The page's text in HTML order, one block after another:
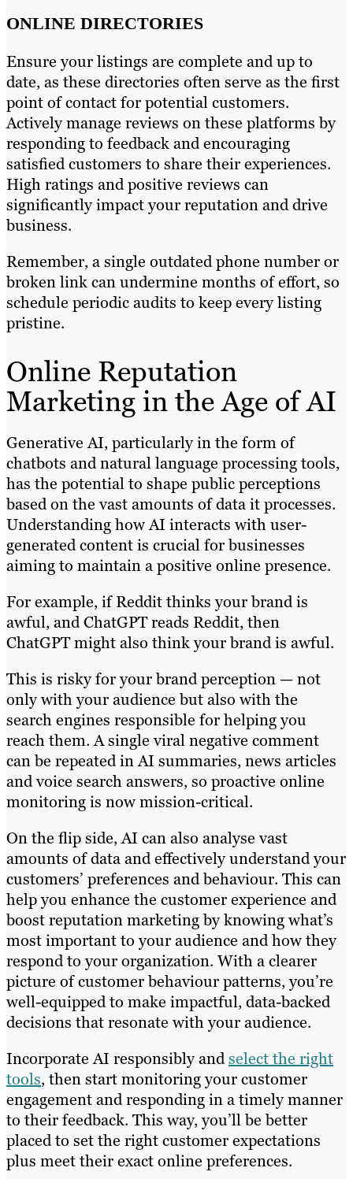
ONLINE DIRECTORIES
Ensure your listings are complete and up to
date, as these directories often serve as the first
point of contact for potential customers.
Actively manage reviews on these platforms by
responding to feedback and encouraging
satisfied customers to share their experiences.
High ratings and positive reviews can
significantly impact your reputation and drive
business.
Remember, a single outdated phone number or
broken link can undermine months of effort, so
schedule periodic audits to keep every listing
pristine.
Online Reputation
Marketing in the Age of AI
Generative AI, particularly in the form of
chatbots and natural language processing tools,
has the potential to shape public perceptions
based on the vast amounts of data it processes.
Understanding how AI interacts with user-
generated content is crucial for businesses
aiming to maintain a positive online presence.
For example, if Reddit thinks your brand is
awful, and ChatGPT reads Reddit, then
ChatGPT might also think your brand is awful.
This is risky for your brand perception — not
only with your audience but also with the
search engines responsible for helping you
reach them. A single viral negative comment
can be repeated in AI summaries, news articles
and voice search answers, so proactive online
monitoring is now mission-critical.
On the flip side, AI can also analyse vast
amounts of data and effectively understand your
customers’ preferences and behaviour. This can
help you enhance the customer experience and
boost reputation marketing by knowing what’s
most important to your audience and how they
respond to your organization. With a clearer
picture of customer behaviour patterns, you’re
well-equipped to make impactful, data-backed
decisions that resonate with your audience.
Incorporate AI responsibly andselect the right
tools, then start monitoring your customer
engagement and responding in a timely manner
to their feedback. This way, you’ll be better
placed to set the right customer expectations
plus meet their exact online preferences.